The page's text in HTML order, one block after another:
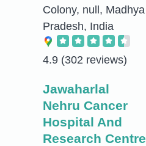
Colony, null, Madhya
Pradesh, India
4.9 (302 reviews)
Jawaharlal
Nehru Cancer
Hospital And
Research Centre